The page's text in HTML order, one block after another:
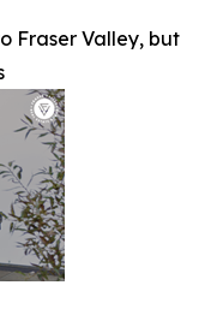
Fraser Valley, but